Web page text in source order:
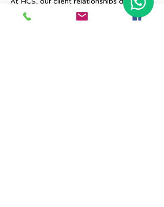
start at 9 a.m. and end at 6 p.m. The
relationships stay, and we strive to deliver